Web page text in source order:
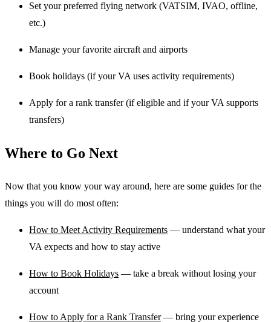
Set your preferred flying network (VATSIM, IVAO, offline,
etc.)
Manage your favorite aircraft and airports
Book holidays (if your VA uses activity requirements)
Apply for a rank transfer (if eligible and if your VA supports
transfers)
Where to Go Next
Now that you know your way around, here are some guides for the
things you will do most often:
How to Meet Activity Requirements — understand what your
VA expects and how to stay active
How to Book Holidays — take a break without losing your
account
How to Apply for a Rank Transfer— bring your experience